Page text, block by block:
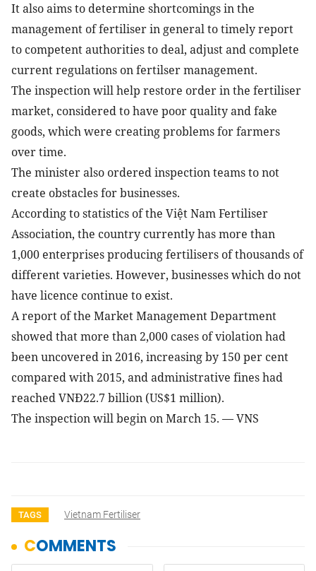
It also aims to determine shortcomings in the
management of fertiliser in general to timely report
to competent authorities to deal, adjust and complete
current regulations on fertilser management.
The inspection will help restore order in the fertiliser
market, considered to have poor quality and fake
goods, which were creating problems for farmers
over time.
The minister also ordered inspection teams to not
create obstacles for businesses.
According to statistics of the Việt Nam Fertiliser
Association, the country currently has more than
1,000 enterprises producing fertilisers of thousands of
different varieties. However, businesses which do not
have licence continue to exist.
A report of the Market Management Department
showed that more than 2,000 cases of violation had
been uncovered in 2016, increasing by 150 per cent
compared with 2015, and administrative fines had
reached VNĐ22.7 billion (US$1 million).
The inspection will begin on March 15. — VNS
TAGS Vietnam Fertiliser